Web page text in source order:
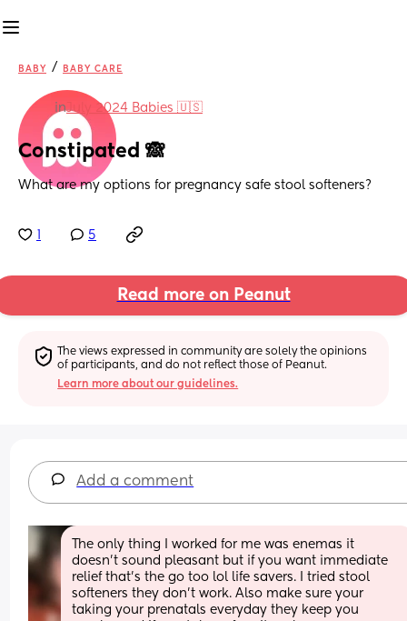
BABY / BABY CARE
inJuly 2024 Babies 🇺🇸
Constipated 🙈
What are my options for pregnancy safe stool softeners?
5
Read more on Peanut
The views expressed in community are solely the opinions
of participants, and do not reflect those of Peanut.
Learn more about our guidelines.
Add a comment
The only thing I worked for me was enemas it
doesn’t sound pleasant but if you want immediate
relief that’s the go too lol life savers. I tried stool
softeners they don’t work. Also make sure your
taking your prenatals everyday they keep you